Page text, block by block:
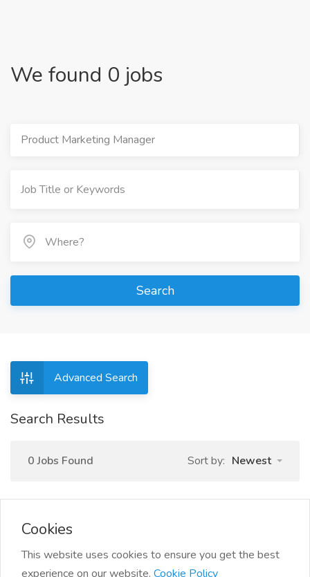
We found 0 jobs
Product Marketing Manager
Search
Advanced Search
Search Results
0 Jobs Found Sort by: Newest
Cookies
This website uses cookies to ensure you get the best
experience on our website. Cookie Policy